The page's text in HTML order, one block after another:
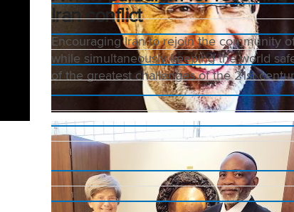
Iran conflict
Encouraging Iran to rejoin the community
while simultaneously keeping the world
of the greatest challenges of the 21st